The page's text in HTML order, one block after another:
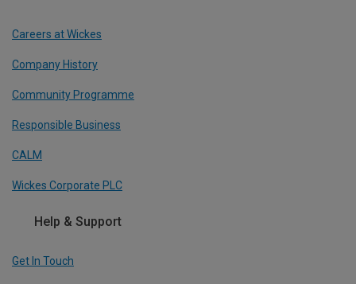
Careers at Wickes
Company History
Community Programme
Responsible Business
CALM
Wickes Corporate PLC
Help & Support
Get In Touch